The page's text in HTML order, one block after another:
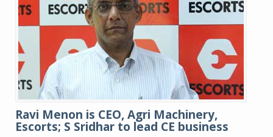
Ravi Menon is CEO, Agri Machinery,
Escorts; S Sridhar to lead CE business